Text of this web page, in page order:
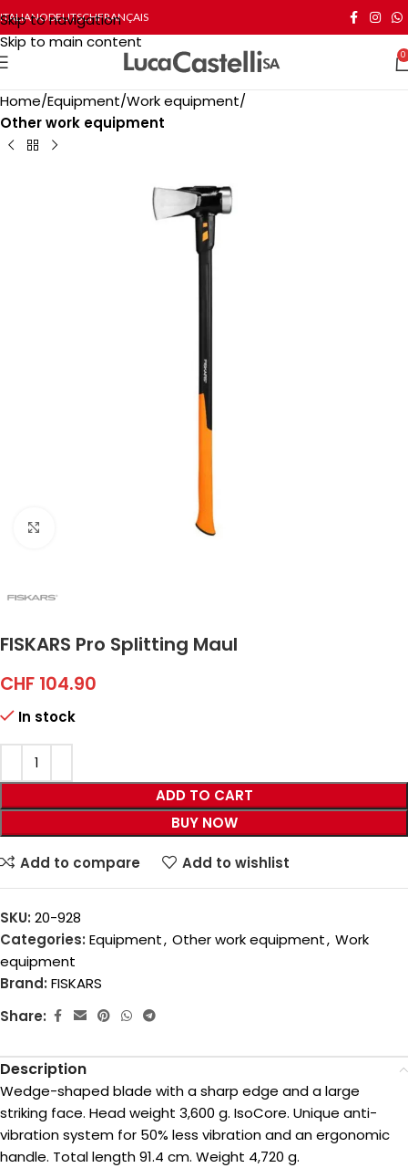
Skip to navigation
Skip to main content
ITALIANODEUTSCHFRANÇAIS
0
Home Equipment Work equipment
Other work equipment
FISKARS Pro Splitting Maul
CHF 104.90
In stock
ADD TO CART
BUY NOW
Add to compare Add to wishlist
SKU: 20-928
Categories: Equipment, Other work equipment, Work
equipment
Brand: FISKARS
Share:
Description
Wedge-shaped blade with a sharp edge and a large
striking face. Head weight 3,600 g. IsoCore. Unique anti-
vibration system for 50% less vibration and an ergonomic
handle. Total length 91.4 cm. Weight 4,720 g.